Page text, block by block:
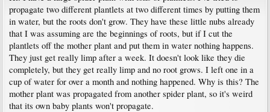
propagate two different plantlets at two different times by putting them
in water, but the roots don't grow. They have these little nubs already
that I was assuming are the beginnings of roots, but if I cut the
plantlets off the mother plant and put them in water nothing happens.
They just get really limp after a week. It doesn't look like they die
completely, but they get really limp and no root grows. I left one in a
cup of water for over a month and nothing happened. Why is this? The
mother plant was propagated from another spider plant, so it's weird
that its own baby plants won't propagate.